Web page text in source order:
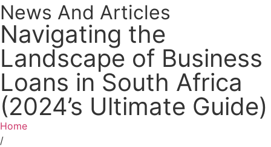
News And Articles
Navigating the
Landscape of Business
Loans in South Africa
(2024’s Ultimate Guide)
Home
/